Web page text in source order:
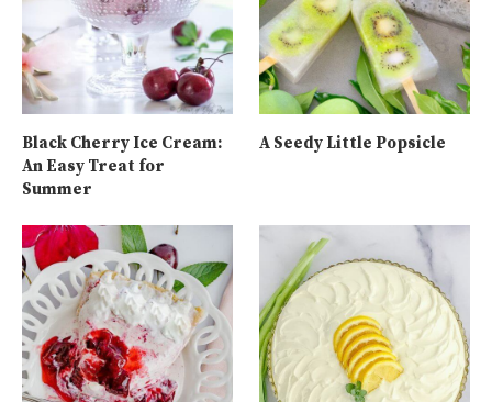
Black Cherry Ice Cream:
An Easy Treat for
Summer
A Seedy Little Popsicle